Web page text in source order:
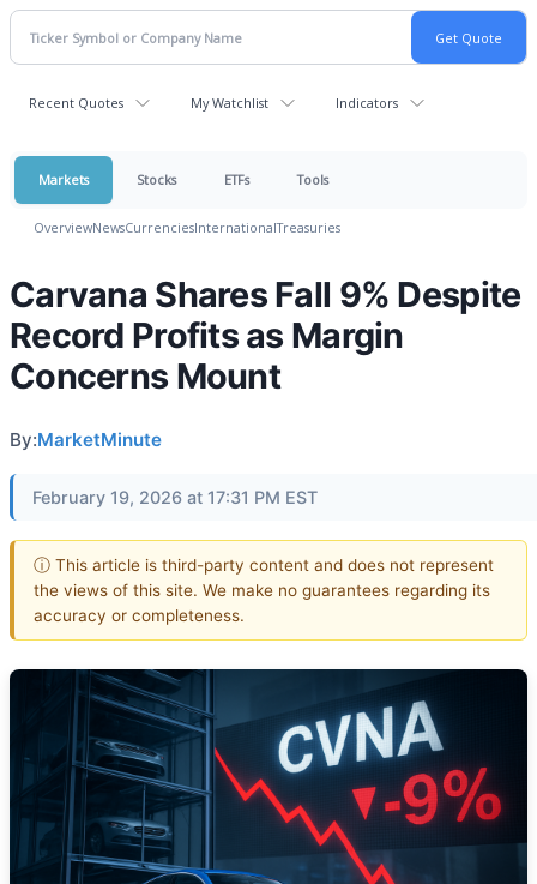
Recent Quotes My Watchlist Indicators
Markets Stocks ETFs Tools
OverviewNewsCurrenciesInternationalTreasuries
Carvana Shares Fall 9% Despite
Record Profits as Margin
Concerns Mount
By:MarketMinute
February 19, 2026 at 17:31 PM EST
ⓘ This article is third-party content and does not represent
the views of this site. We make no guarantees regarding its
accuracy or completeness.